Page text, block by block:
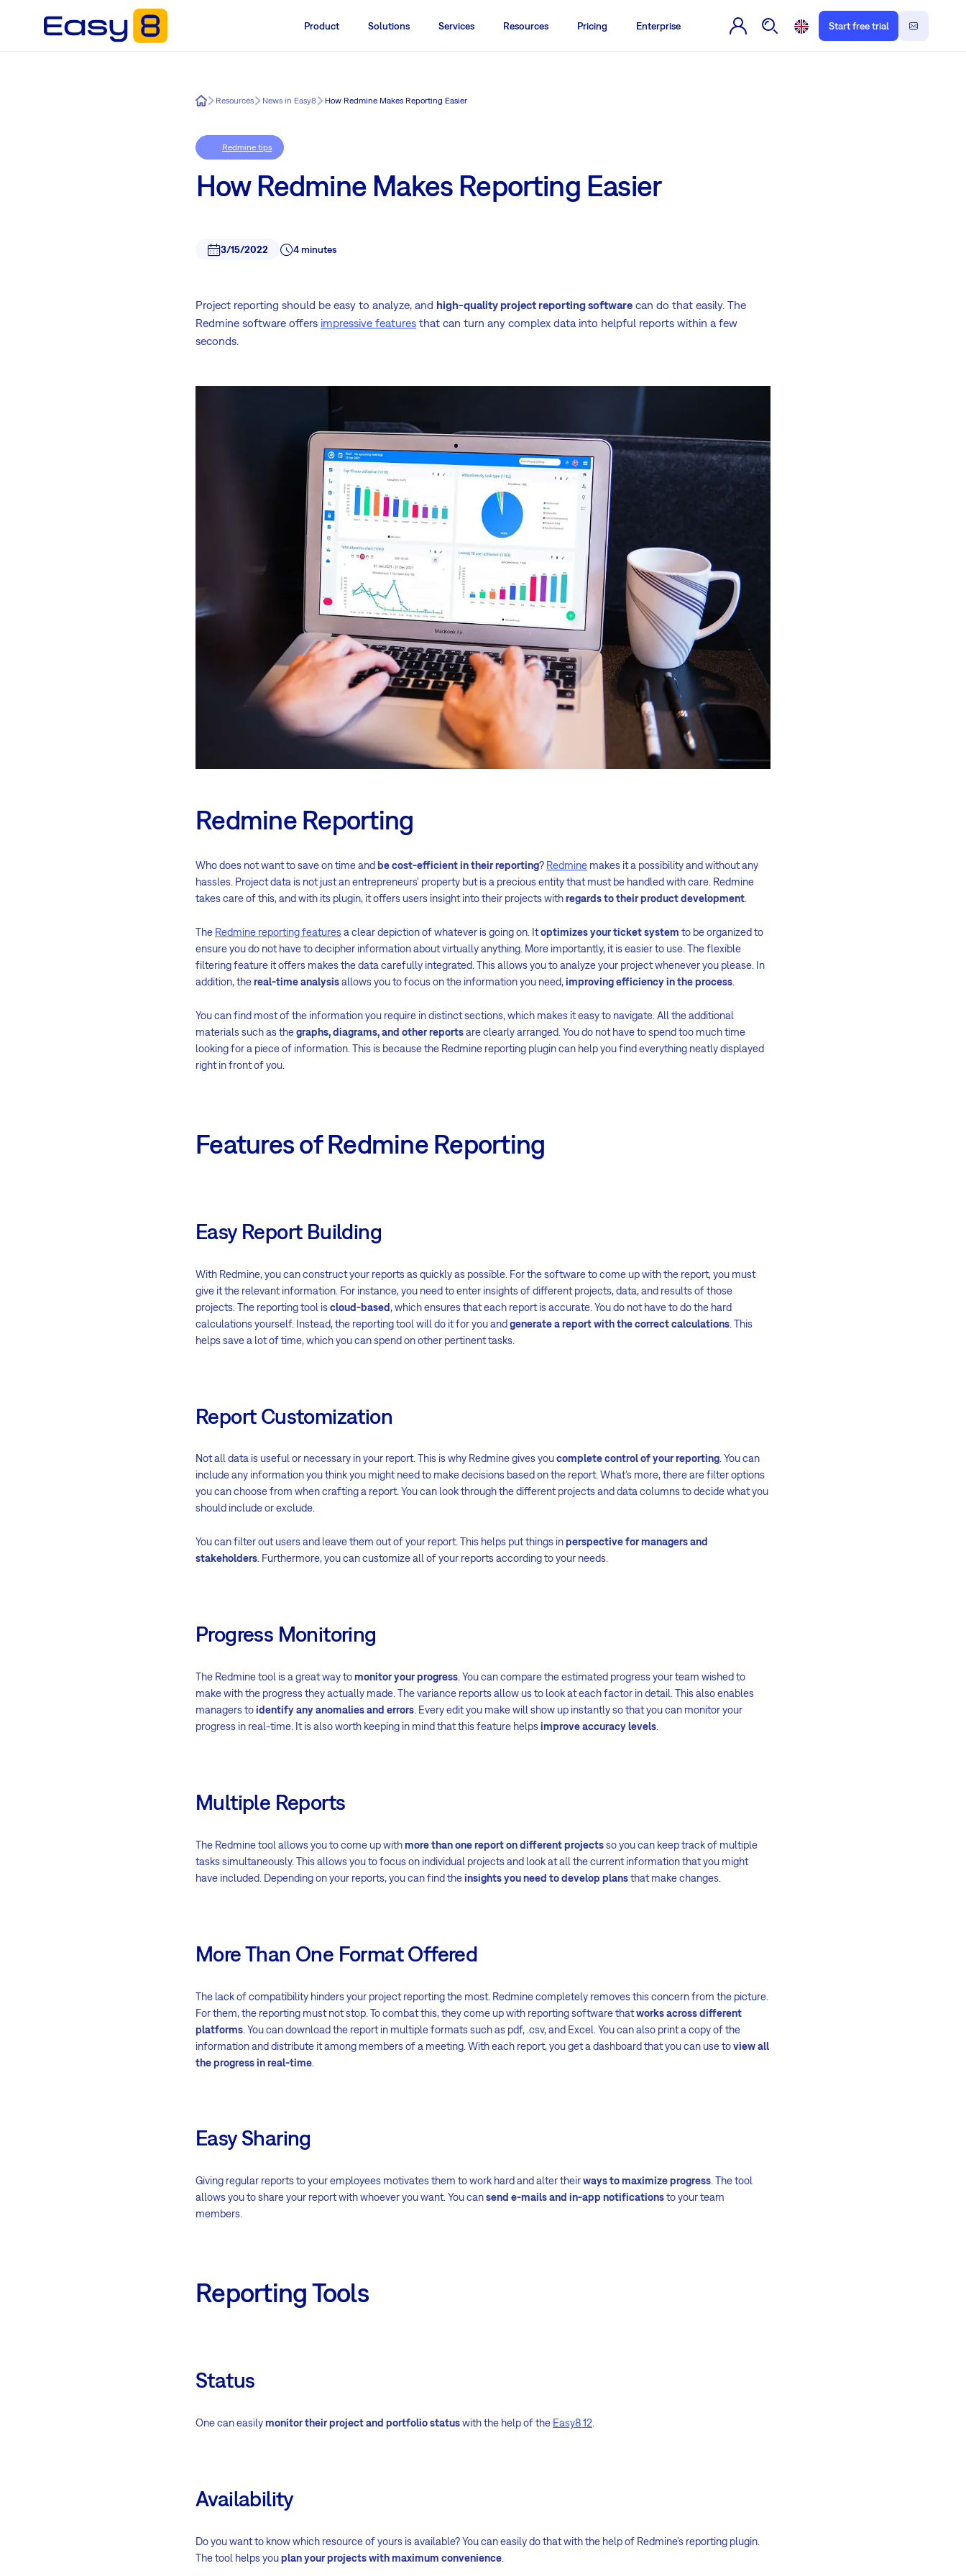
Product Solutions Services Resources Pricing Enterprise Start free trial
Easy8Resources News in Easy8 How Redmine Makes Reporting Easier
Redmine tips
How Redmine Makes Reporting Easier
3/15/2022 4 minutes
Project reporting should be easy to analyze, and high-quality project reporting software can do that easily. The
Redmine software offers impressive features that can turn any complex data into helpful reports within a few
seconds.
Redmine Reporting
Who does not want to save on time andbe cost-efficient in their reporting? Redmine makes it a possibility and without any
hassles. Project data is not just an entrepreneurs' property but is a precious entity that must be handled with care. Redmine
takes care of this, and with its plugin, it offers users insight into their projects withregards to their product development.
The Redmine reporting featuresa clear depiction of whatever is going on. Itoptimizes your ticket system to be organized to
ensure you do not have to decipher information about virtually anything. More importantly, it is easier to use. The flexible
filtering feature it offers makes the data carefully integrated. This allows you to analyze your project whenever you please. In
addition, thereal-time analysisallows you to focus on the information you need,improving efficiency in the process.
You can find most of the information you require in distinct sections, which makes it easy to navigate. All the additional
materials such as thegraphs, diagrams, and other reportsare clearly arranged. You do not have to spend too much time
looking for a piece of information. This is because the Redmine reporting plugin can help you find everything neatly displayed
right in front of you.
Features of Redmine Reporting
Easy Report Building
With Redmine, you can construct your reports as quickly as possible. For the software to come up with the report, you must
give it the relevant information. For instance, you need to enter insights of different projects, data, and results of those
projects. The reporting tool iscloud-based, which ensures that each report is accurate. You do not have to do the hard
calculations yourself. Instead, the reporting tool will do it for you andgenerate a report with the correct calculations. This
helps save a lot of time, which you can spend on other pertinent tasks.
Report Customization
Not all data is useful or necessary in your report. This is why Redmine gives youcomplete control of your reporting. You can
include any information you think you might need to make decisions based on the report. What’s more, there are filter options
you can choose from when crafting a report. You can look through the different projects and data columns to decide what you
should include or exclude.
You can filter out users and leave them out of your report. This helps put things inperspective for managers and
stakeholders. Furthermore, you can customize all of your reports according to your needs.
Progress Monitoring
The Redmine tool is a great way tomonitor your progress. You can compare the estimated progress your team wished to
make with the progress they actually made. The variance reports allow us to look at each factor in detail. This also enables
managers toidentify any anomalies and errors. Every edit you make will show up instantly so that you can monitor your
progress in real-time. It is also worth keeping in mind that this feature helpsimprove accuracy levels.
Multiple Reports
The Redmine tool allows you to come up withmore than one report on different projectsso you can keep track of multiple
tasks simultaneously. This allows you to focus on individual projects and look at all the current information that you might
have included. Depending on your reports, you can find theinsights you need to develop plansthat make changes.
More Than One Format Offered
The lack of compatibility hinders your project reporting the most. Redmine completely removes this concern from the picture.
For them, the reporting must not stop. To combat this, they come up with reporting software thatworks across different
platforms. You can download the report in multiple formats such as pdf, .csv, and Excel. You can also print a copy of the
information and distribute it among members of a meeting. With each report, you get a dashboard that you can use toview all
the progress in real-time.
Easy Sharing
Giving regular reports to your employees motivates them to work hard and alter theirways to maximize progress. The tool
allows you to share your report with whoever you want. You cansend e-mails and in-app notificationsto your team
members.
Reporting Tools
Status
One can easilymonitor their project and portfolio statuswith the help of the Easy8 12.
Availability
Do you want to know which resource of yours is available? You can easily do that with the help of Redmine’s reporting plugin.
The tool helps youplan your projects with maximum convenience.